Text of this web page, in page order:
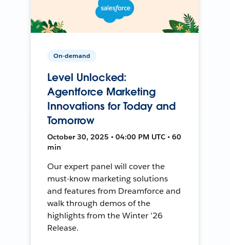
On-demand
Level Unlocked:
Agentforce Marketing
Innovations for Today and
Tomorrow
October 30, 2025 • 04:00 PM UTC • 60
min
Our expert panel will cover the
must-know marketing solutions
and features from Dreamforce and
walk through demos of the
highlights from the Winter ’26
Release.